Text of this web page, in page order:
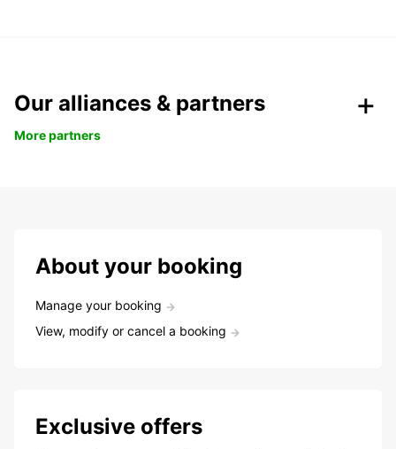
Our alliances & partners
More partners
About your booking
Manage your booking
View, modify or cancel a booking
Exclusive offers